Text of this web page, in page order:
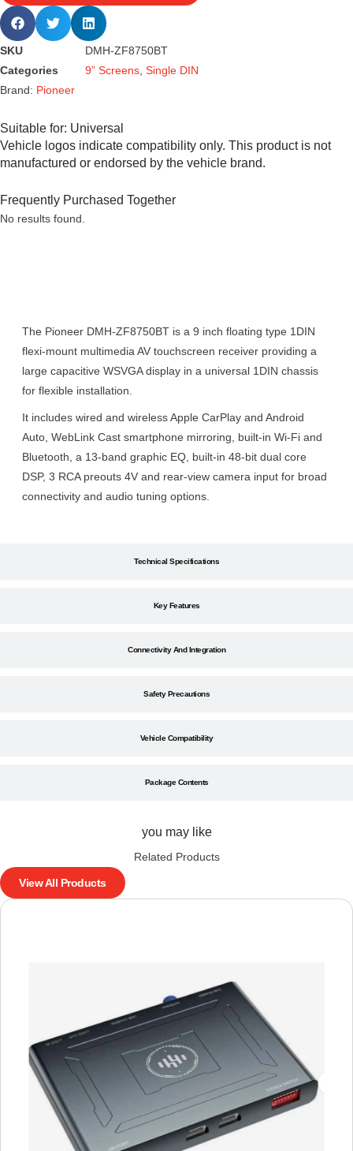
SKU
DMH-ZF8750BT
Categories
9” Screens, Single DIN
Brand: Pioneer
Suitable for: Universal
Vehicle logos indicate compatibility only. This product is not
manufactured or endorsed by the vehicle brand.
Frequently Purchased Together
No results found.
Technical Specifications
Key Features
Connectivity And Integration
Safety Precautions
Vehicle Compatibility
Package Contents
The Pioneer DMH-ZF8750BT is a 9 inch floating type 1DIN
flexi-mount multimedia AV touchscreen receiver providing a
large capacitive WSVGA display in a universal 1DIN chassis
for flexible installation.
It includes wired and wireless Apple CarPlay and Android
Auto, WebLink Cast smartphone mirroring, built-in Wi-Fi and
Bluetooth, a 13-band graphic EQ, built-in 48-bit dual core
DSP, 3 RCA preouts 4V and rear-view camera input for broad
connectivity and audio tuning options.
you may like
Related Products
View All Products